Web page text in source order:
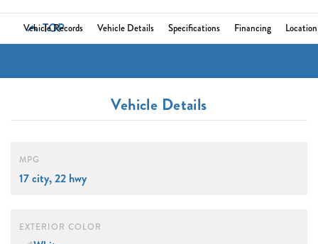
TOP
Vehicle Records Vehicle Details Specifications Financing Location
Vehicle Details
MPG
17 city, 22 hwy
EXTERIOR COLOR